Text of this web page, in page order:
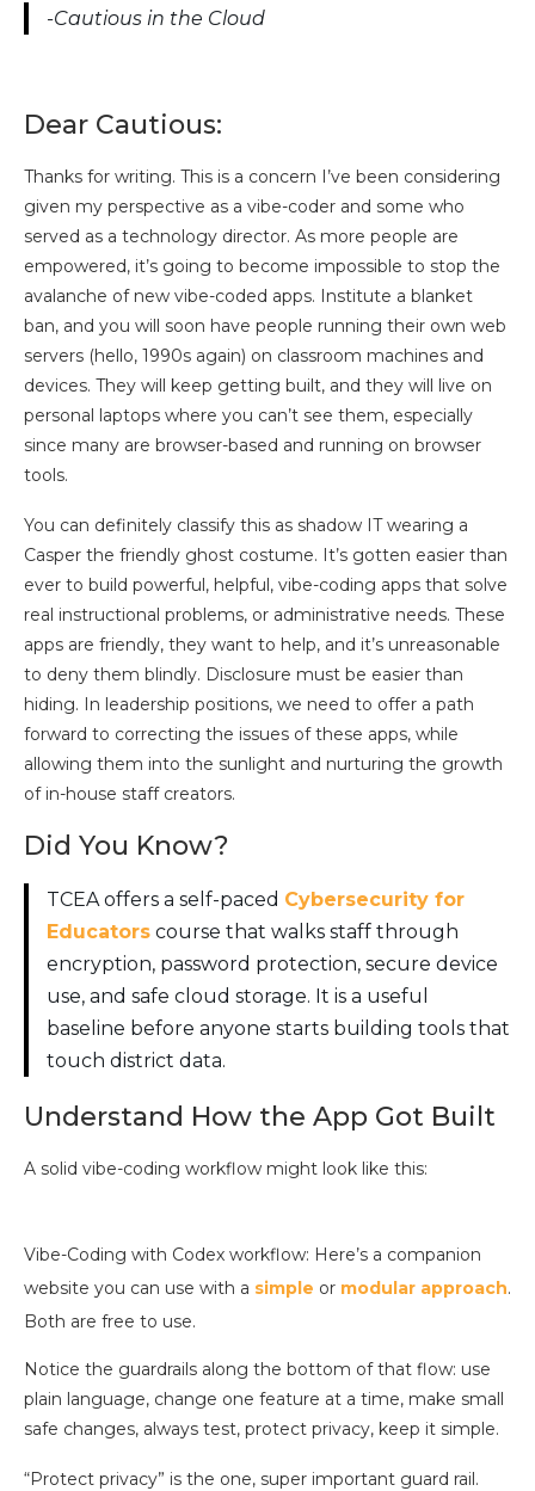
-Cautious in the Cloud
Dear Cautious:
Thanks for writing. This is a concern I’ve been considering
given my perspective as a vibe-coder and some who
served as a technology director. As more people are
empowered, it’s going to become impossible to stop the
avalanche of new vibe-coded apps. Institute a blanket
ban, and you will soon have people running their own web
servers (hello, 1990s again) on classroom machines and
devices. They will keep getting built, and they will live on
personal laptops where you can’t see them, especially
since many are browser-based and running on browser
tools.
You can definitely classify this as shadow IT wearing a
Casper the friendly ghost costume. It’s gotten easier than
ever to build powerful, helpful, vibe-coding apps that solve
real instructional problems, or administrative needs. These
apps are friendly, they want to help, and it’s unreasonable
to deny them blindly. Disclosure must be easier than
hiding. In leadership positions, we need to offer a path
forward to correcting the issues of these apps, while
allowing them into the sunlight and nurturing the growth
of in-house staff creators.
Did You Know?
TCEA offers a self-paced Cybersecurity for
Educators course that walks staff through
encryption, password protection, secure device
use, and safe cloud storage. It is a useful
baseline before anyone starts building tools that
touch district data.
Understand How the App Got Built
A solid vibe-coding workflow might look like this:
Vibe-Coding with Codex workflow: Here’s a companion
website you can use with a simple or modular approach.
Both are free to use.
Notice the guardrails along the bottom of that flow: use
plain language, change one feature at a time, make small
safe changes, always test, protect privacy, keep it simple.
“Protect privacy” is the one, super important guard rail.